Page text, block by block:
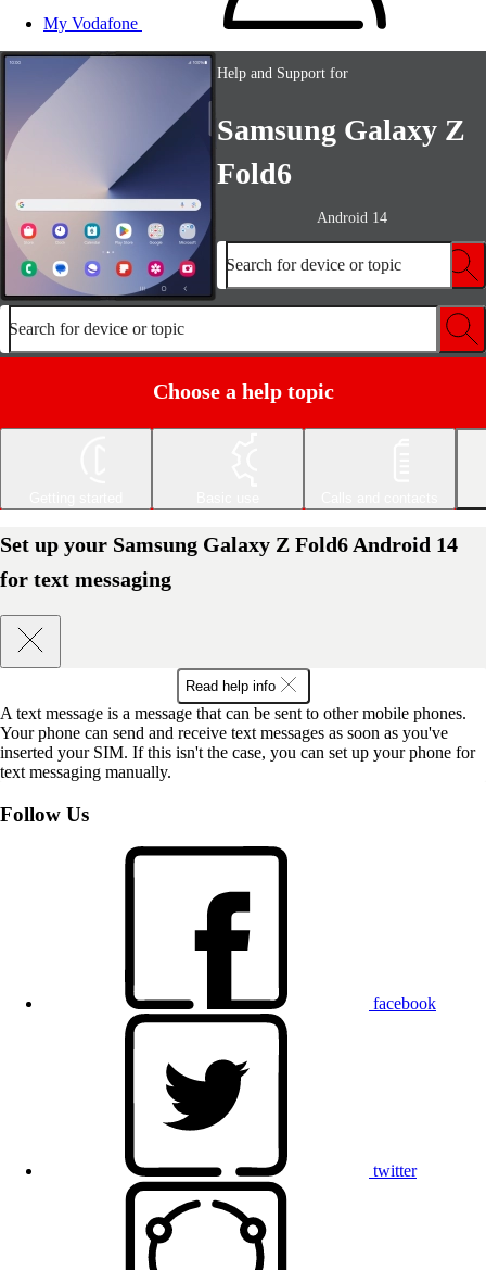
My Vodafone
Help and Support for
Samsung Galaxy Z
Fold6
Android 14
Search for device or topic
Search for device or topic
Choose a help topic
Set up your Samsung Galaxy Z Fold6 Android 14
for text messaging
Read help info
A text message is a message that can be sent to other mobile phones.
Your phone can send and receive text messages as soon as you've
inserted your SIM. If this isn't the case, you can set up your phone for
text messaging manually.
Follow Us
facebook
twitter